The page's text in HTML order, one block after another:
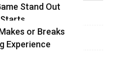
Stand Out
or Breaks
Experience